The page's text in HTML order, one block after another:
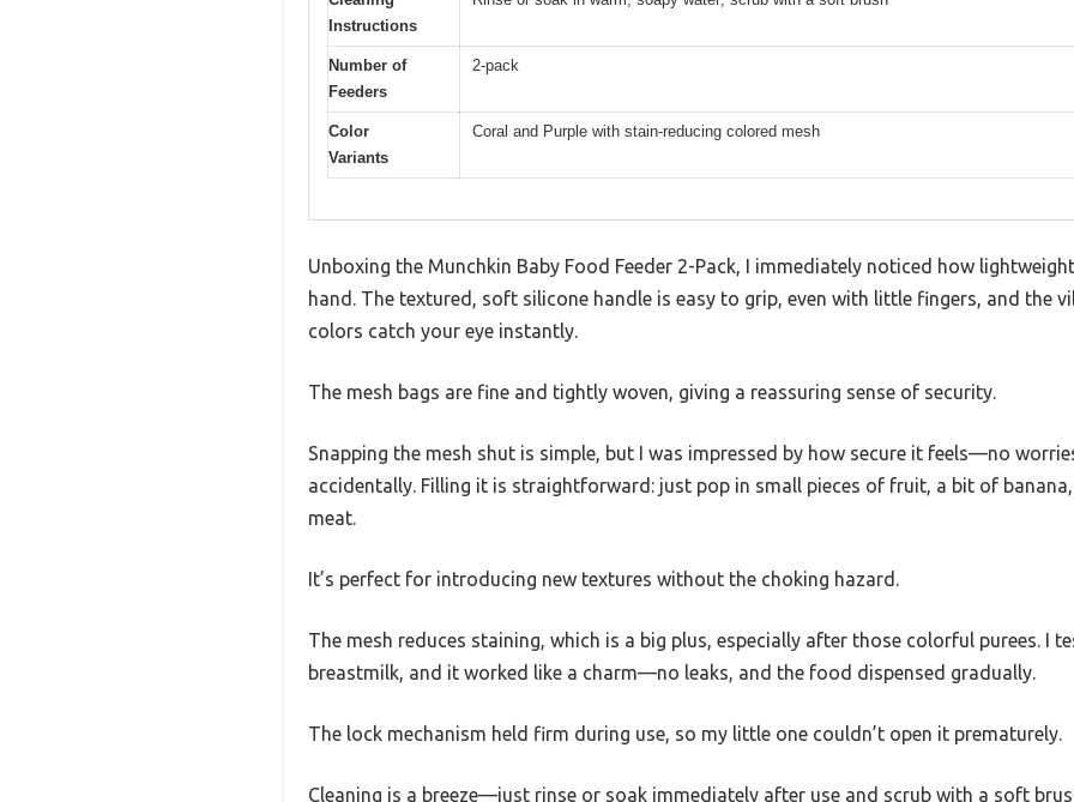
Instructions
Number of
Feeders
2-pack
Color
Variants
Coral and Purple with stain-reducing colored mesh
Unboxing the Munchkin Baby Food Feeder 2-Pack, I immediately noticed how
hand. The textured, soft silicone handle is easy to grip, even with little fingers, and the
colors catch your eye instantly.
The mesh bags are fine and tightly woven, giving a reassuring sense of security.
Snapping the mesh shut is simple, but I was impressed by how secure it feels—no
accidentally. Filling it is straightforward: just pop in small pieces of fruit, a bit of
meat.
It’s perfect for introducing new textures without the choking hazard.
The mesh reduces staining, which is a big plus, especially after those colorful purees. I
breastmilk, and it worked like a charm—no leaks, and the food dispensed gradually.
The lock mechanism held firm during use, so my little one couldn’t open it prematurely.
Cleaning is a breeze—just rinse or soak immediately after use and scrub with a soft